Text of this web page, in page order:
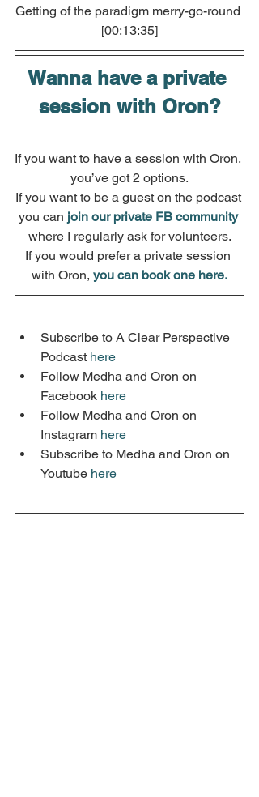
Getting of the paradigm merry-go-round
[00:13:35]
Wanna have a private
session with Oron?
If you want to have a session with Oron,
you’ve got 2 options.
If you want to be a guest on the podcast
you can join our private FB community
where I regularly ask for volunteers.
If you would prefer a private session
with Oron, you can book one here.
Subscribe to A Clear Perspective
Podcast here
Follow Medha and Oron on
Facebook here
Follow Medha and Oron on
Instagram here
Subscribe to Medha and Oron on
Youtube here